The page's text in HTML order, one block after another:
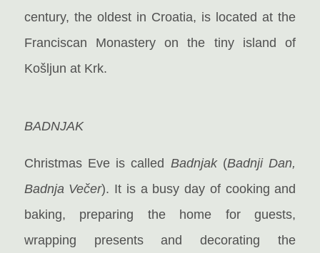
century, the oldest in Croatia, is located at the
Franciscan Monastery on the tiny island of
Košljun at Krk.
BADNJAK
Christmas Eve is called Badnjak(Badnji Dan,
Badnja Večer). It is a busy day of cooking and
baking, preparing the home for guests,
wrapping presents and decorating the